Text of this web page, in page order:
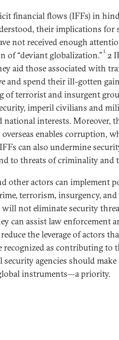
financial flows (IFFs) in
their implications
not received enough
of “deviant globalization.”1 2
aid those associated with
and spend their ill-gotten
of terrorist and insurgent
imperil civilians and
national interests. Moreover,
enables corruption,
can also undermine
to threats of criminality and
other actors can implement
terrorism, insurgency,
will not eliminate security
can assist law enforcement
the leverage of actors
recognized as contributing to
security agencies should
instruments—a priority.